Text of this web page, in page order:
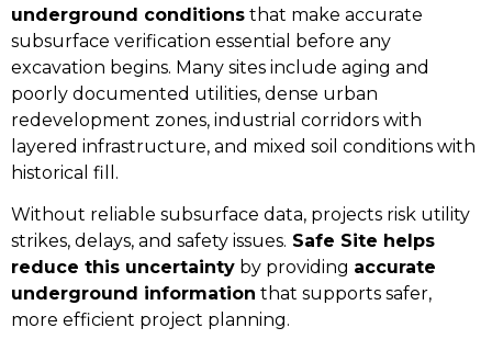
underground conditions that make accurate
subsurface verification essential before any
excavation begins. Many sites include aging and
poorly documented utilities, dense urban
redevelopment zones, industrial corridors with
layered infrastructure, and mixed soil conditions with
historical fill.
Without reliable subsurface data, projects risk utility
strikes, delays, and safety issues. Safe Site helps
reduce this uncertainty by providing accurate
underground information that supports safer,
more efficient project planning.